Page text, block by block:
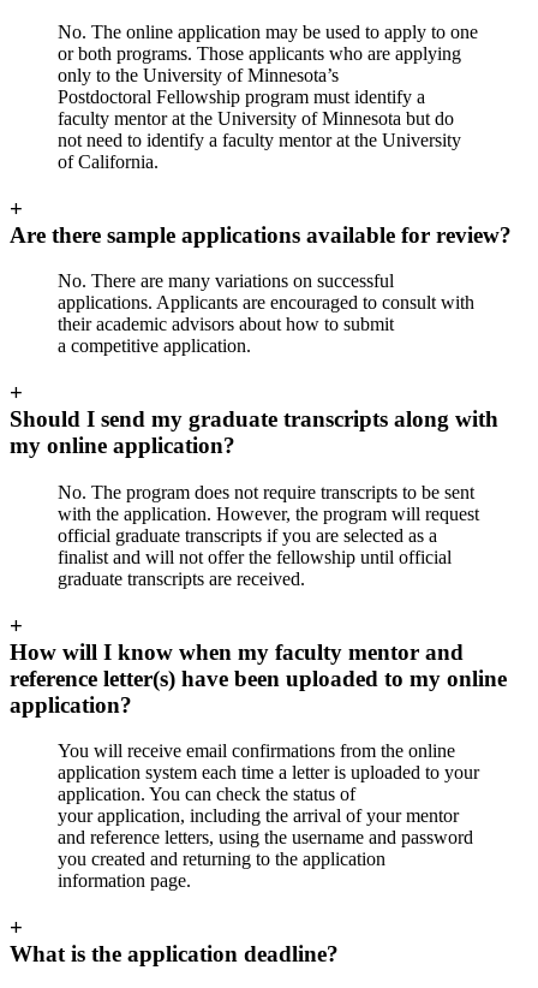
No. The online application may be used to apply to one
or both programs. Those applicants who are applying
only to the University of Minnesota’s
Postdoctoral Fellowship program must identify a
faculty mentor at the University of Minnesota but do
not need to identify a faculty mentor at the University
of California.
+
Are there sample applications available for review?
No. There are many variations on successful
applications. Applicants are encouraged to consult with
their academic advisors about how to submit
a competitive application.
+
Should I send my graduate transcripts along with
my online application?
No. The program does not require transcripts to be sent
with the application. However, the program will request
official graduate transcripts if you are selected as a
finalist and will not offer the fellowship until official
graduate transcripts are received.
+
How will I know when my faculty mentor and
reference letter(s) have been uploaded to my online
application?
You will receive email confirmations from the online
application system each time a letter is uploaded to your
application. You can check the status of
your application, including the arrival of your mentor
and reference letters, using the username and password
you created and returning to the application
information page.
+
What is the application deadline?